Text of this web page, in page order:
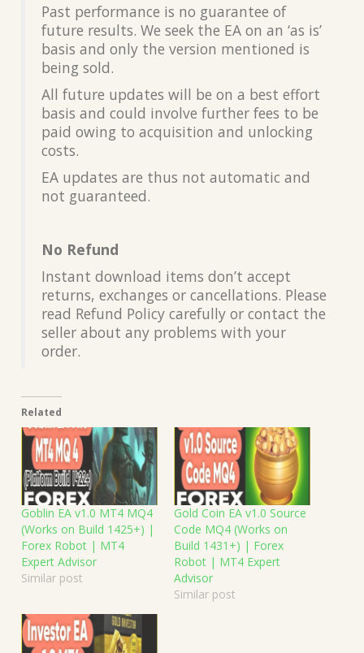
Past performance is no guarantee of
future results. We seek the EA on an ‘as is’
basis and only the version mentioned is
being sold.
All future updates will be on a best effort
basis and could involve further fees to be
paid owing to acquisition and unlocking
costs.
EA updates are thus not automatic and
not guaranteed.
No Refund
Instant download items don’t accept
returns, exchanges or cancellations. Please
read Refund Policy carefully or contact the
seller about any problems with your
order.
Related
Goblin EA v1.0 MT4 MQ4
(Works on Build 1425+) |
Forex Robot | MT4
Expert Advisor
Similar post
Gold Coin EA v1.0 Source
Code MQ4 (Works on
Build 1431+) | Forex
Robot | MT4 Expert
Advisor
Similar post